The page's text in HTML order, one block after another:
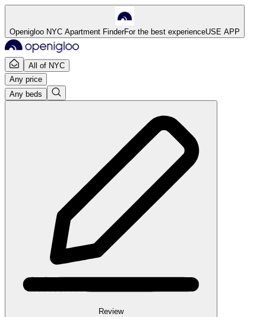
Openigloo NYC Apartment FinderFor the best experienceUSE APP
All of NYC
Any price
Any beds
Review